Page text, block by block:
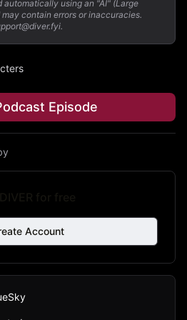
using an "AI" (Large
contain errors or inaccuracies.
Episode
Account